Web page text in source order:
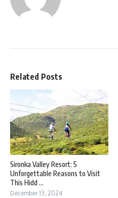
Related Posts
Sironka Valley Resort: 5
Unforgettable Reasons to Visit
This Hidd ...
December 13, 2024